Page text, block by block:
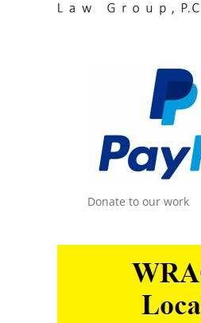
Donate to our work